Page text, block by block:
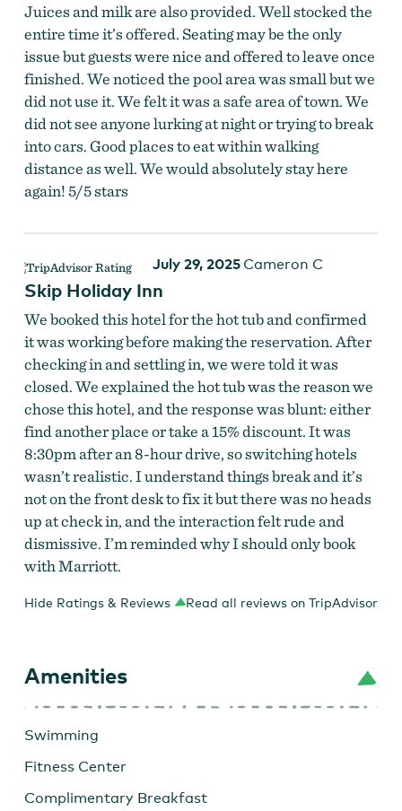
Juices and milk are also provided. Well stocked the
entire time it’s offered. Seating may be the only
issue but guests were nice and offered to leave once
finished. We noticed the pool area was small but we
did not use it. We felt it was a safe area of town. We
did not see anyone lurking at night or trying to break
into cars. Good places to eat within walking
distance as well. We would absolutely stay here
again! 5/5 stars
July 29, 2025 Cameron C
Skip Holiday Inn
We booked this hotel for the hot tub and confirmed
it was working before making the reservation. After
checking in and settling in, we were told it was
closed. We explained the hot tub was the reason we
chose this hotel, and the response was blunt: either
find another place or take a 15% discount. It was
8:30pm after an 8-hour drive, so switching hotels
wasn’t realistic. I understand things break and it’s
not on the front desk to fix it but there was no heads
up at check in, and the interaction felt rude and
dismissive. I’m reminded why I should only book
with Marriott.
Hide Ratings & Reviews Read all reviews on TripAdvisor
Amenities
Swimming
Fitness Center
Complimentary Breakfast